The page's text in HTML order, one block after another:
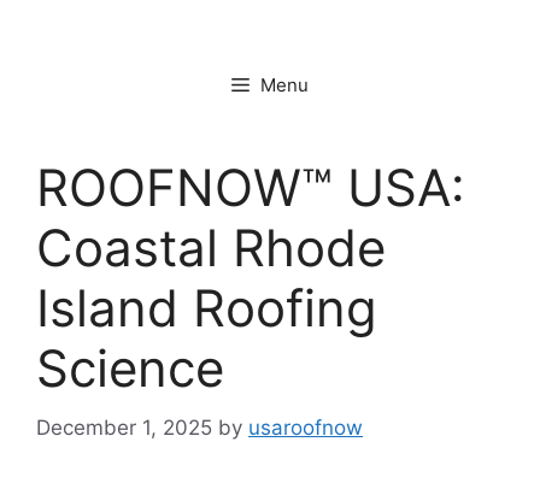
Menu
ROOFNOW™ USA:
Coastal Rhode
Island Roofing
Science
December 1, 2025 by usaroofnow